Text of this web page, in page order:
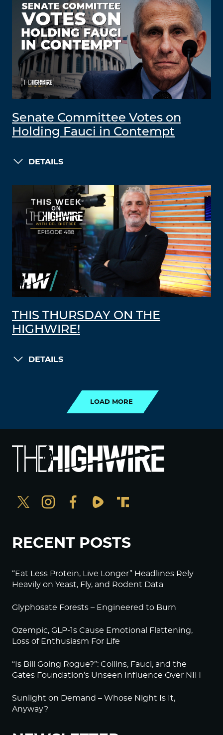
Senate Committee Votes on
Holding Fauci in Contempt
DETAILS
THIS THURSDAY ON THE
HIGHWIRE!
DETAILS
LOAD MORE
RECENT POSTS
“Eat Less Protein, Live Longer” Headlines Rely
Heavily on Yeast, Fly, and Rodent Data
Glyphosate Forests – Engineered to Burn
Ozempic, GLP-1s Cause Emotional Flattening,
Loss of Enthusiasm For Life
“Is Bill Going Rogue?”: Collins, Fauci, and the
Gates Foundation’s Unseen Influence Over NIH
Sunlight on Demand – Whose Night Is It,
Anyway?